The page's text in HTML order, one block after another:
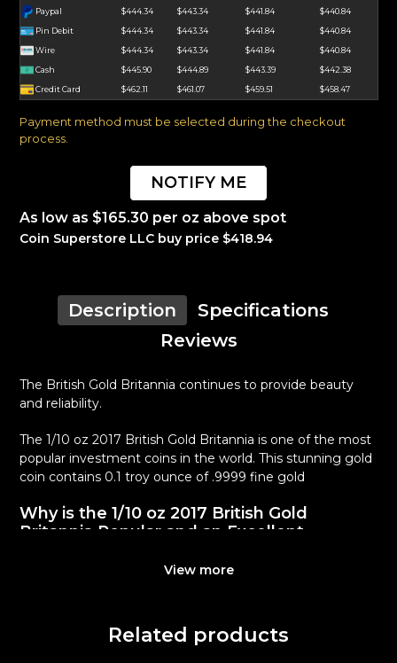
Paypal
$444.34 $443.34 $441.84
$440.84
Pin Debit
$444.34 $443.34 $441.84
$440.84
Wire
$444.34 $443.34 $441.84
$440.84
Cash
$445.90 $444.89 $443.39
$442.38
Credit Card
$462.11 $461.07 $459.51 $458.47
Payment method must be selected during the checkout
process.
NOTIFY ME
As low as $165.30 per oz above spot
Coin Superstore LLC buy price $418.94
Description
Specifications
Reviews
The British Gold Britannia continues to provide beauty
and reliability.
The 1/10 oz 2017 British Gold Britannia is one of the most
popular investment coins in the world. This stunning gold
coin contains 0.1 troy ounce of .9999 fine gold
Why is the 1/10 oz 2017 British Gold
Britannia Popular and an Excellent
100% authentic
View more
Related products